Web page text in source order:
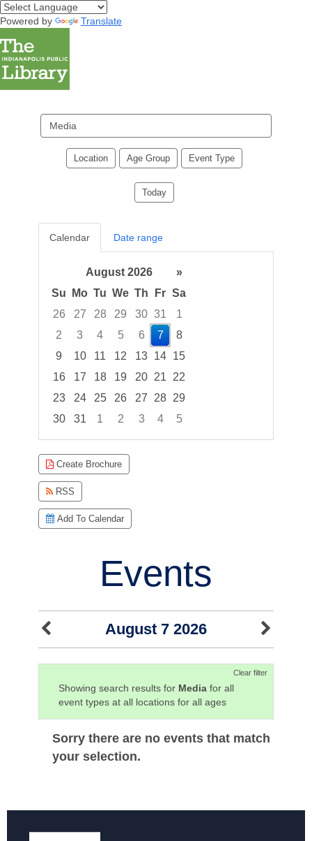
Powered by Translate
events
Location Age Group Event Type
Today
Calendar Date range
August 2026
»
Su
Mo Tu We Th Fr Sa
26
27 28 29 30 31
1
2
3 4 5 6 7
8
9
10 11 12 13 14 15
16
17 18 19 20 21
22
23
24 25 26 27 28 29
30
31 1 2 3 4
5
Create Brochure
RSS
Add To Calendar
Events
August 7 2026
Clear filter
Showing search results for Media for all
event types at all locations for all ages
Sorry there are no events that match
your selection.